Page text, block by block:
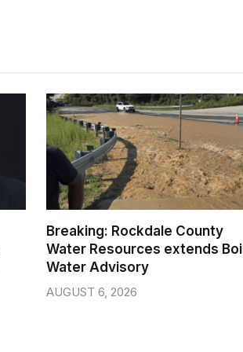
Breaking: Rockdale County
Water Resources extends Boil
Water Advisory
AUGUST 6, 2026